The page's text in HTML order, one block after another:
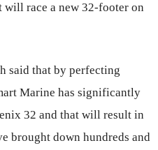
will race a new 32-footer on
said that by perfecting
Marine has significantly
32 and that will result in
brought down hundreds and